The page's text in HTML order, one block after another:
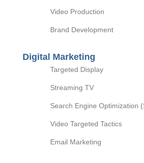
Video Production
Brand Development
Digital Marketing
Targeted Display
Streaming TV
Search Engine Optimization
Video Targeted Tactics
Email Marketing